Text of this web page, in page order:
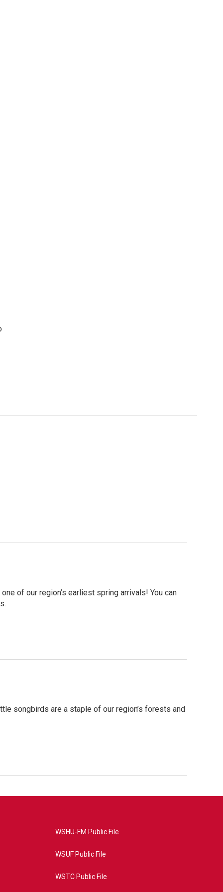
of our region’s earliest spring arrivals! You can
songbirds are a staple of our region’s forests and
WSHU-FM Public File
WSUF Public File
WSTC Public File